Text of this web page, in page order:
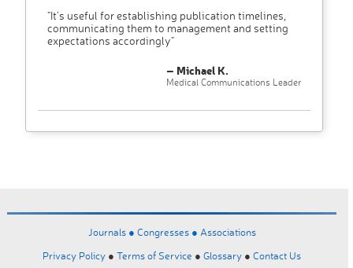
"It’s useful for establishing publication timelines,
communicating them to management and setting
expectations accordingly"
– Michael K.
Medical Communications Leader
Journals ● Congresses ● Associations
Privacy Policy ● Terms of Service ● Glossary ● Contact Us